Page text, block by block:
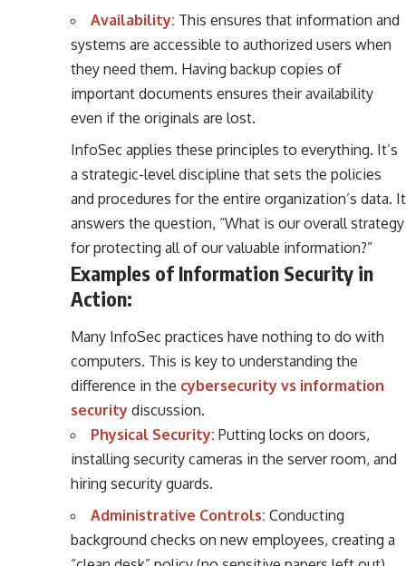
Availability: This ensures that information and
systems are accessible to authorized users when
they need them. Having backup copies of
important documents ensures their availability
even if the originals are lost.
InfoSec applies these principles to everything. It’s
a strategic-level discipline that sets the policies
and procedures for the entire organization’s data. It
answers the question, “What is our overall strategy
for protecting all of our valuable information?”
Examples of Information Security in
Action:
Many InfoSec practices have nothing to do with
computers. This is key to understanding the
difference in the cybersecurity vs information
security discussion.
Physical Security: Putting locks on doors,
installing security cameras in the server room, and
hiring security guards.
Administrative Controls: Conducting
background checks on new employees, creating a